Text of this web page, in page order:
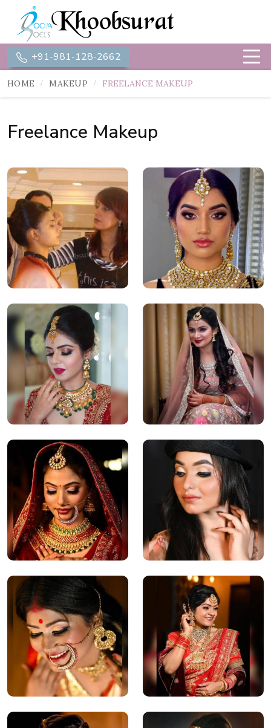
+91-981-128-2662
HOME MAKEUP FREELANCE MAKEUP
Freelance Makeup